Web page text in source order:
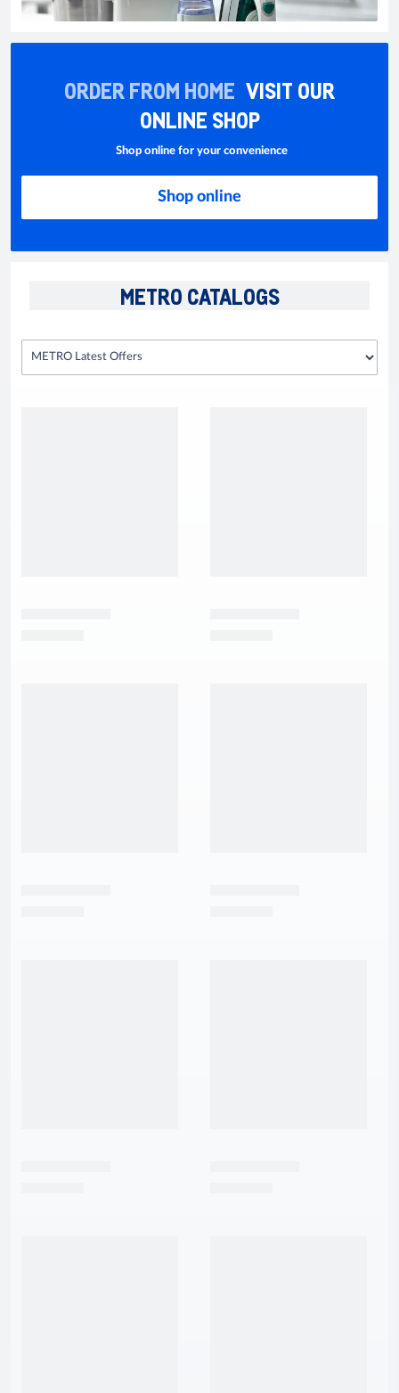
ORDER FROM HOME VISIT OUR
ONLINE SHOP
Shop online for your convenience
Shop online
METRO CATALOGS